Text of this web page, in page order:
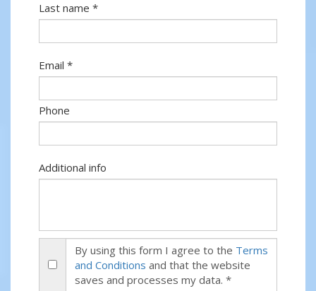
Last name *
Email *
Phone
Additional info
By using this form I agree to the Terms
and Conditions and that the website
saves and processes my data. *